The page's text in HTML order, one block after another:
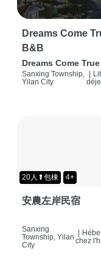
Dreams Come
B&B
Dreams Come
Sanxing Township,
Yilan City
|
20人⬆包棟 4+
安農左岸民宿
Sanxing
Township, Yilan
City
chez